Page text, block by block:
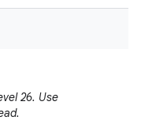
26. Use